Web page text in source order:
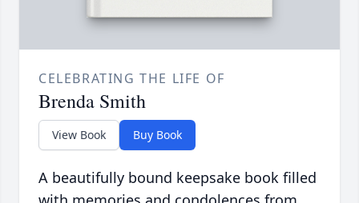
CELEBRATING THE LIFE OF
Brenda Smith
View Book Buy Book
A beautifully bound keepsake book filled